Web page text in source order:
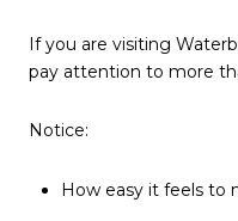
If you are visiting
pay attention to more
Notice:
How easy it feels to